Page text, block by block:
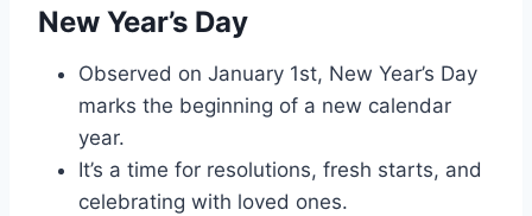
New Year’s Day
Observed on January 1st, New Year’s Day
marks the beginning of a new calendar
year.
It’s a time for resolutions, fresh starts, and
celebrating with loved ones.